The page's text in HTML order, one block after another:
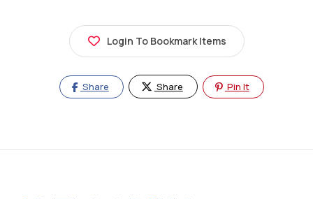
Login To Bookmark Items
Share Share Pin It